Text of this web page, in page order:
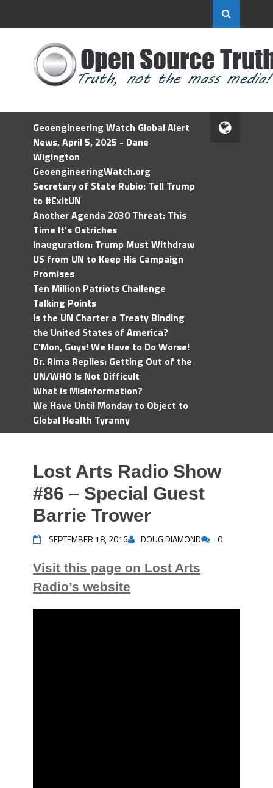
Geoengineering Watch Global Alert
News, April 5, 2025 - Dane
Wigington
GeoengineeringWatch.org
Secretary of State Rubio: Tell Trump
to #ExitUN
Another Agenda 2030 Threat: This
Time It’s Ostriches
Inauguration: Trump Must Withdraw
US from UN to Keep His Campaign
Promises
Ten Million Patriots Challenge
Talking Points
Is the UN Charter a Treaty Binding
the United States of America?
C'Mon, Guys! We Have to Do Worse!
Dr. Rima Replies: Getting Out of the
UN/WHO Is Not Difficult
What is Misinformation?
We Have Until Monday to Object to
Global Health Tyranny
Lost Arts Radio Show
#86 – Special Guest
Barrie Trower
SEPTEMBER 18, 2016 DOUG DIAMOND 0
Visit this page on Lost Arts
Radio’s website